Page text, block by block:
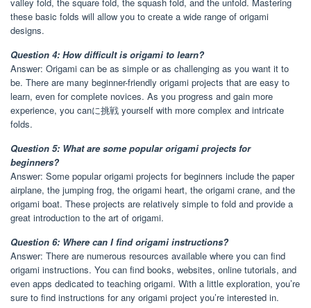
these basic folds will allow you to create a wide range of origami
designs.
Question 4: How difficult is origami to learn?
Answer: Origami can be as simple or as challenging as you want it to
be. There are many beginner-friendly origami projects that are easy to
learn, even for complete novices. As you progress and gain more
experience, you canに挑戦 yourself with more complex and intricate
folds.
Question 5: What are some popular origami projects for
beginners?
Answer: Some popular origami projects for beginners include the paper
airplane, the jumping frog, the origami heart, the origami crane, and the
origami boat. These projects are relatively simple to fold and provide a
great introduction to the art of origami.
Question 6: Where can I find origami instructions?
Answer: There are numerous resources available where you can find
origami instructions. You can find books, websites, online tutorials, and
even apps dedicated to teaching origami. With a little exploration, you’re
sure to find instructions for any origami project you’re interested in.